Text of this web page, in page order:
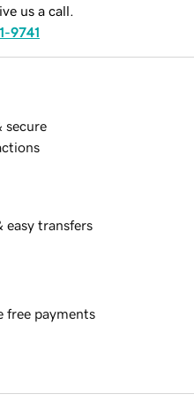
us a call.
9741
secure
easy transfers
free payments